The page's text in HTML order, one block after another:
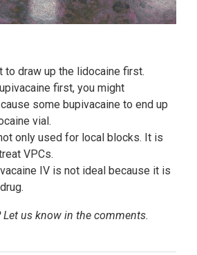
to draw up the lidocaine first.
first, you might
some bupivacaine to end up
vial.
only used for local blocks. It is
VPCs.
IV is not ideal because it is
us know in the comments.